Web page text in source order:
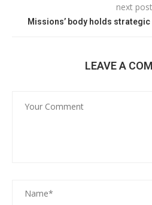
next post
Missions’ body holds
LEAVE A